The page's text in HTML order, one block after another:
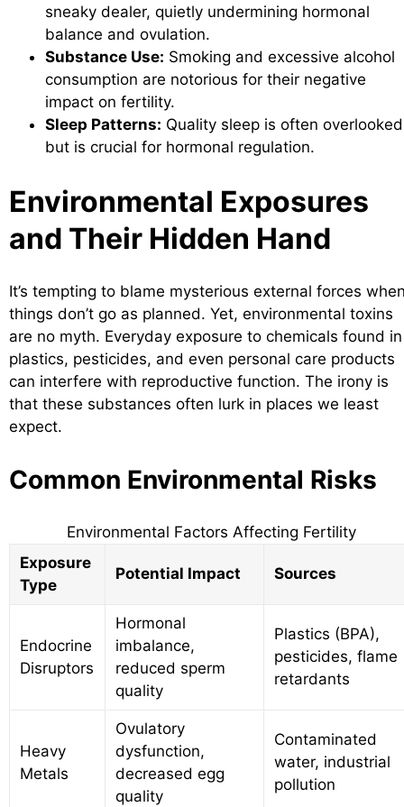
sneaky dealer, quietly undermining hormonal
balance and ovulation.
Substance Use: Smoking and excessive alcohol
consumption are notorious for their negative
impact on fertility.
Sleep Patterns: Quality sleep is often overlooked
but is crucial for hormonal regulation.
Environmental Exposures
and Their Hidden Hand
It’s tempting to blame mysterious external forces
things don’t go as planned. Yet, environmental toxins
are no myth. Everyday exposure to chemicals found in
plastics, pesticides, and even personal care products
can interfere with reproductive function. The irony is
that these substances often lurk in places we least
expect.
Common Environmental Risks
Environmental Factors Affecting Fertility
Exposure
Type
Potential Impact Sources
Endocrine
Disruptors
Hormonal
imbalance,
reduced sperm
quality
Plastics (BPA),
pesticides, flame
retardants
Heavy
Metals
Ovulatory
dysfunction,
decreased egg
quality
Contaminated
water, industrial
pollution